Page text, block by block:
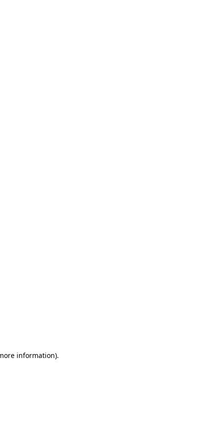
information).